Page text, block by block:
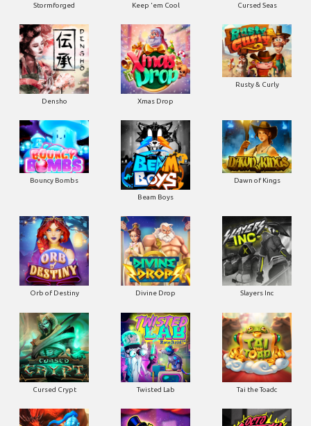
Stormforged Keep 'em Cool Cursed Seas
Densho Xmas Drop
Rusty & Curly
Bouncy Bombs
Beam Boys
Dawn of Kings
Orb of Destiny Divine Drop Slayers Inc
Cursed Crypt Twisted Lab Tai the Toadc